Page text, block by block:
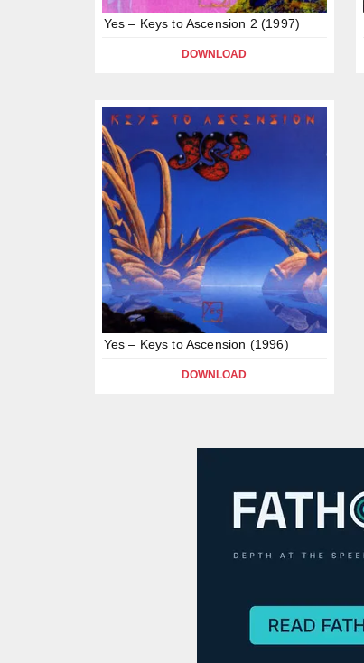
Yes – Keys to Ascension 2 (1997)
DOWNLOAD
Yes – Keys to Ascension (1996)
DOWNLOAD